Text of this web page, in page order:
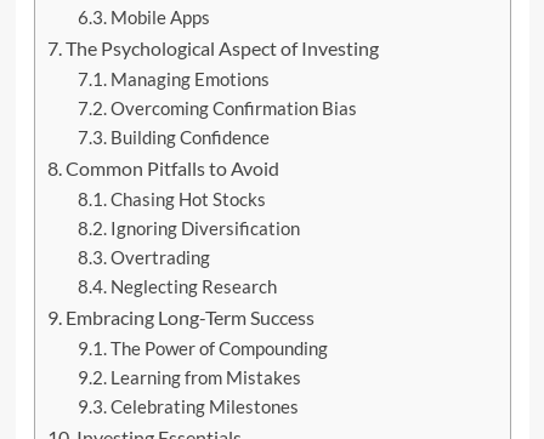
Mobile Apps
The Psychological Aspect of Investing
Managing Emotions
Overcoming Confirmation Bias
Building Confidence
Common Pitfalls to Avoid
Chasing Hot Stocks
Ignoring Diversification
Overtrading
Neglecting Research
Embracing Long-Term Success
The Power of Compounding
Learning from Mistakes
Celebrating Milestones